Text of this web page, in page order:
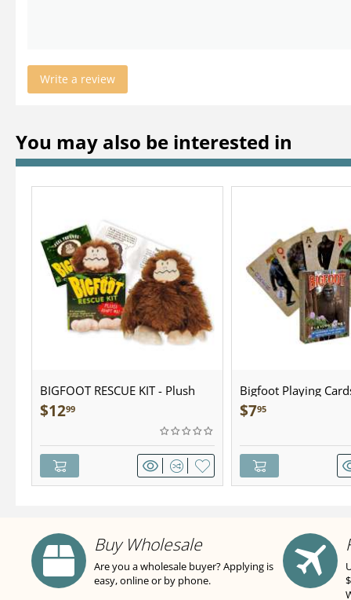
Write a review
You may also be interested in
BIGFOOT RESCUE KIT - Plush
$1299
Bigfoot Playing
$795
Buy Wholesale
Are you a wholesale buyer? Applying is
easy, online or by phone.